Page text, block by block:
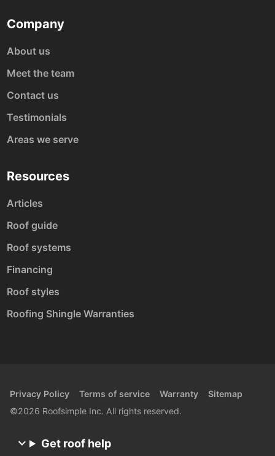
Get roof help
Company
About us
Meet the team
Contact us
Testimonials
Areas we serve
Resources
Articles
Roof guide
Roof systems
Financing
Roof styles
Roofing Shingle Warranties
Privacy Policy Terms of service Warranty
Sitemap
©2026 Roofsimple Inc. All rights reserved.